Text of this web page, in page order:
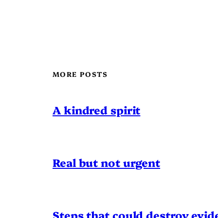
MORE POSTS
A kindred spirit
Real but not urgent
Steps that could destroy